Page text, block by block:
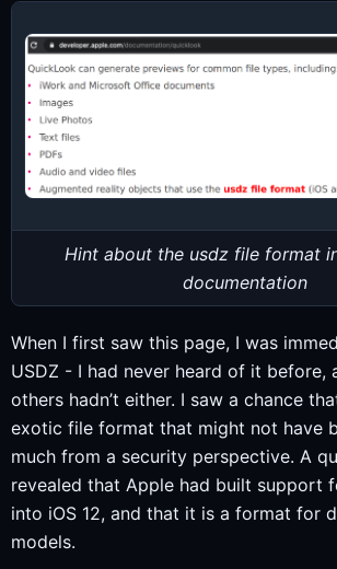
Hint about the usdz file format
documentation
When I first saw this page, I was
USDZ - I had never heard of it before,
others hadn’t either. I saw a chance
exotic file format that might not have
much from a security perspective. A
revealed that Apple had built support
into iOS 12, and that it is a format for
models.